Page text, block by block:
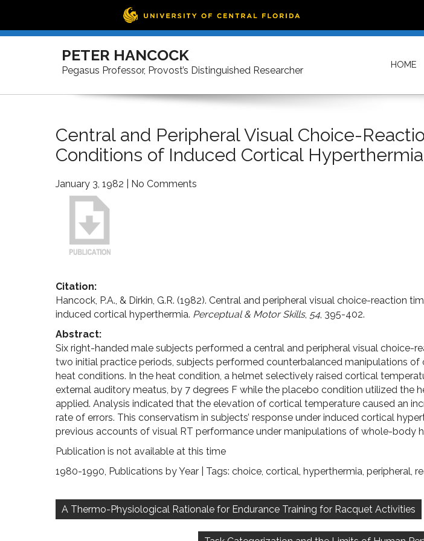
Skip
PETER HANCOCK
Pegasus Professor, Provost’s Distinguished Researcher HOME
Central and Peripheral Visual Choice-
Conditions of Induced Cortical Hyperthermia
January 3, 1982 No Comments
Citation:
Hancock, P.A., & Dirkin, G.R. (1982). Central and peripheral visual choice-reaction
induced cortical hyperthermia. Perceptual & Motor Skills, 54, 395-402.
Abstract:
Six right-handed male subjects performed a central and peripheral visual choice-
two initial practice periods, subjects performed counterbalanced manipulations of
heat conditions. In the heat condition, a helmet selectively raised cortical
external auditory meatus, by 7 degrees F while the placebo condition utilized the
applied. Analysis indicated that the elevation of cortical temperature caused an
rate of errors. This conservatism in subjects’ response under induced cortical
previous accounts of visual RT performance under manipulations of whole-body
Publication is not available at this time
1980-1990, Publications by Year | Tags: choice, cortical, hyperthermia, peripheral,
navigation
A Thermo-Physiological Rationale for Endurance Training for Racquet Activities